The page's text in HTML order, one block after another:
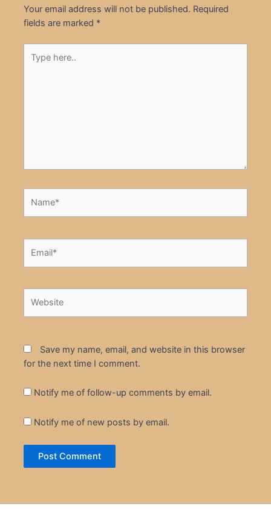
Your email address will not be published. Required
fields are marked *
here..
Save my name, email, and website in this browser
for the next time I comment.
Notify me of follow-up comments by email.
Notify me of new posts by email.